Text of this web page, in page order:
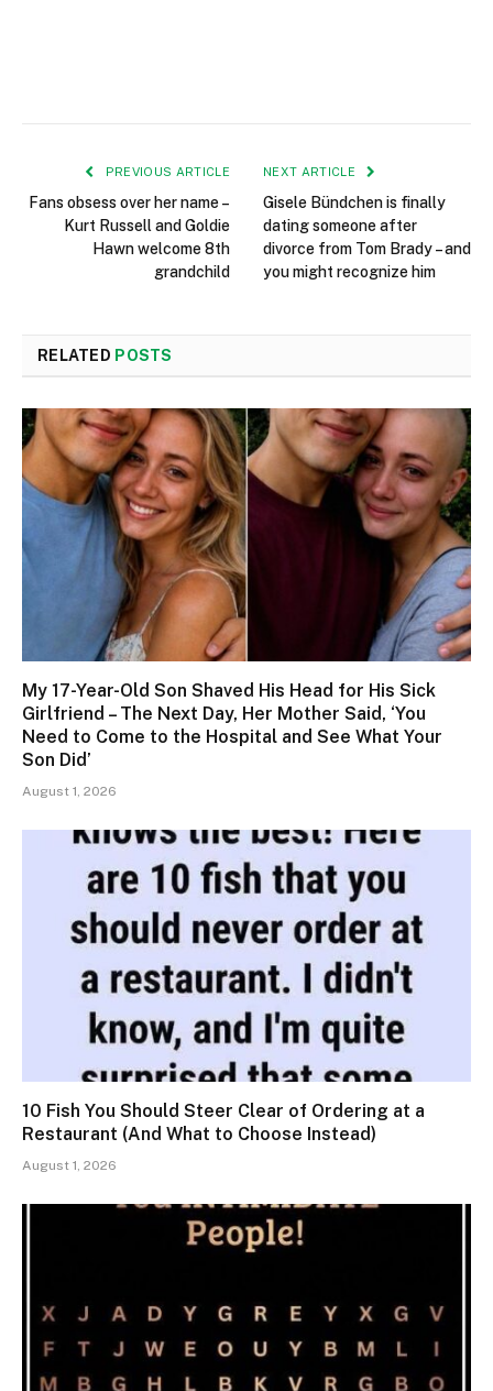
PREVIOUS ARTICLE
Fans obsess over her name –
Kurt Russell and Goldie
Hawn welcome 8th
grandchild
NEXT ARTICLE
Gisele Bündchen is finally
dating someone after
divorce from Tom Brady – and
you might recognize him
RELATED POSTS
My 17-Year-Old Son Shaved His Head for His Sick
Girlfriend – The Next Day, Her Mother Said, ‘You
Need to Come to the Hospital and See What Your
Son Did’
August 1, 2026
10 Fish You Should Steer Clear of Ordering at a
Restaurant (And What to Choose Instead)
August 1, 2026